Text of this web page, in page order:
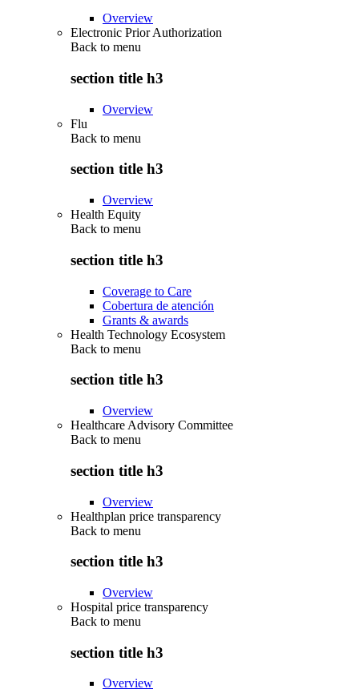
Overview
Electronic Prior Authorization
Back to menu
section title h3
Overview
Flu
Back to menu
section title h3
Overview
Health Equity
Back to menu
section title h3
Coverage to Care
Cobertura de atención
Grants & awards
Health Technology Ecosystem
Back to menu
section title h3
Overview
Healthcare Advisory Committee
Back to menu
section title h3
Overview
Healthplan price transparency
Back to menu
section title h3
Overview
Hospital price transparency
Back to menu
section title h3
Overview